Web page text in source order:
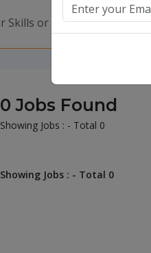
0 Jobs Found
Showing Jobs : - Total 0
Showing Jobs : - Total 0